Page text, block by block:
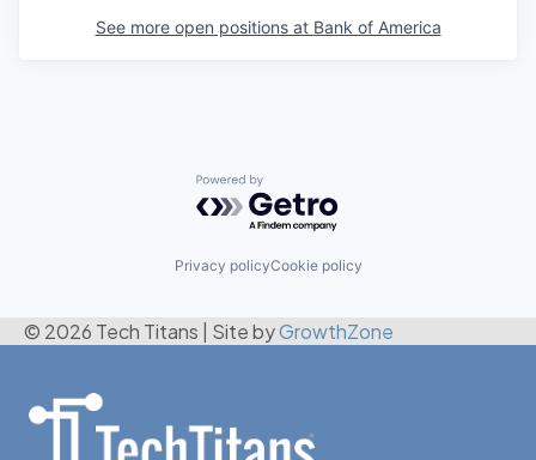
See more open positions at Bank of America
Powered by Getro.com
Privacy policyCookie policy
© 2026 Tech Titans Site byGrowthZone